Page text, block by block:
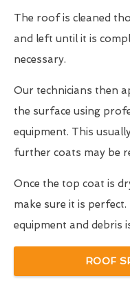
The roof is cleaned
and left until it is
necessary.
Our technicians then
the surface using
equipment. This
further coats may be
Once the top coat is
make sure it is perfect.
equipment and debris
ROOF